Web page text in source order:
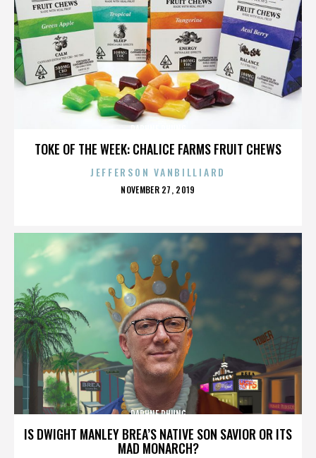
TOKE OF THE WEEK: CHALICE FARMS FRUIT CHEWS
JEFFERSON VANBILLIARD
POSTED
NOVEMBER 27, 2019
IS DWIGHT MANLEY BREA’S NATIVE SON SAVIOR OR ITS
MAD MONARCH?
DAPHNE PHUNG